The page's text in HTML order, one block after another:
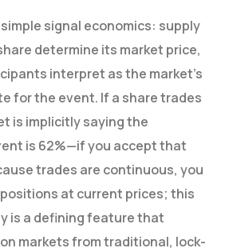
signal economics: supply
determine its market price,
interpret as the market’s
for the event. If a share trades
is implicitly saying the
is 62%—if you accept that
trades are continuous, you
at current prices; this
is a defining feature that
markets from traditional, lock-